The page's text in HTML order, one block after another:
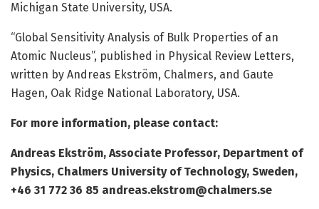
Michigan State University, USA.
“Global Sensitivity Analysis of Bulk Properties of an
Atomic Nucleus”, published in Physical Review Letters,
written by Andreas Ekström, Chalmers, and Gaute
Hagen, Oak Ridge National Laboratory, USA.
For more information, please contact:
Andreas Ekström, Associate Professor, Department of
Physics, Chalmers University of Technology, Sweden,
+46 31 772 36 85 andreas.ekstrom@chalmers.se